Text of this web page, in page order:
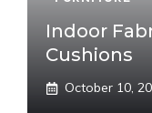
Indoor
Cushions
October 10,